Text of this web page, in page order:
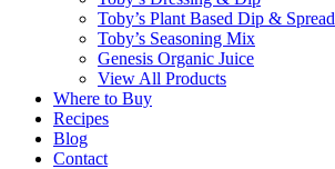
Toby’s Plant Based Dip & Spread
Toby’s Seasoning Mix
Genesis Organic Juice
View All Products
Where to Buy
Recipes
Blog
Contact